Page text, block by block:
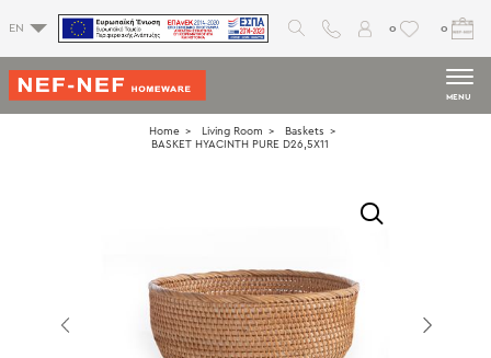
EN 0 0
MENU
Home Living Room
Baskets
BASKET HYACINTH PURE D26,5X11